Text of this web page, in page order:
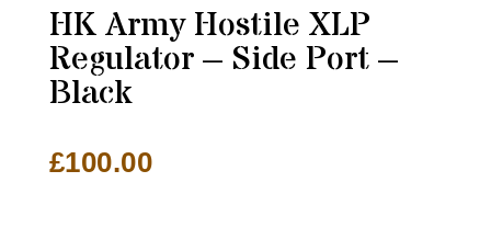
HK Army Hostile XLP
Regulator – Side Port –
Black
£100.00